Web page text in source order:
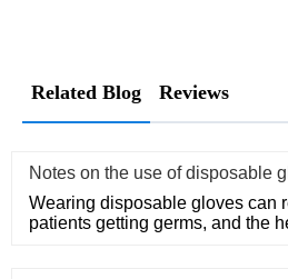
Related Blog Reviews
Notes on the use of disposable
Wearing disposable gloves can
patients getting germs, and the